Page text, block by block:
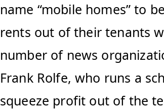
name “mobile homes” to
rents out of their tenants
number of news
Frank Rolfe, who runs a
squeeze profit out of the